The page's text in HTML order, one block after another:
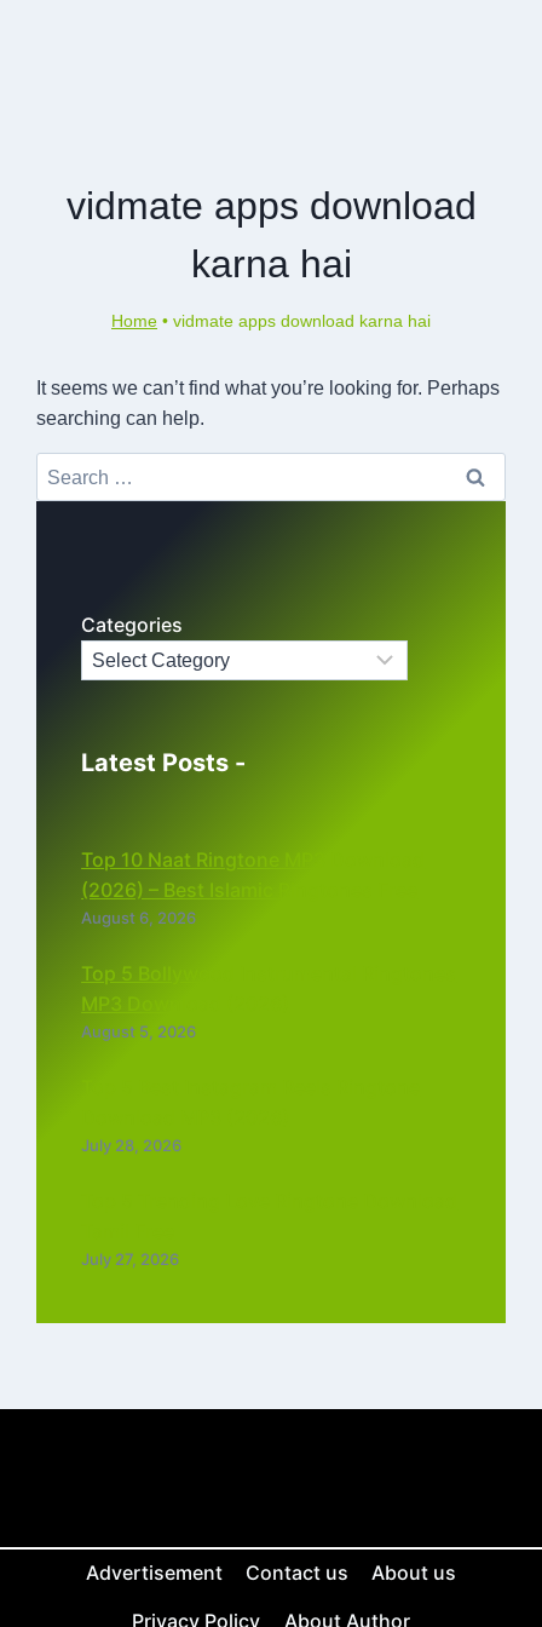
vidmate apps download
karna hai
Home • vidmate apps download karna hai
It seems we can’t find what you’re looking for. Perhaps
searching can help.
Search
for:
Categories
Latest Posts -
Top 10 Naat Ringtone MP3 Download
(2026) – Best Islamic Ringtones Free
August 6, 2026
Top 5 Bollywood Instrumental Ringtones
MP3 Download (2026)
August 5, 2026
July 28, 2026
July 27, 2026
Advertisement Contact us
About us
Privacy Policy
About Author